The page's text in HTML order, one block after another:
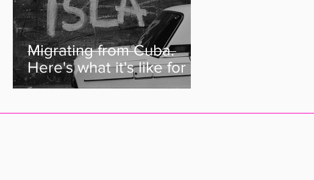
Migrating from Cuba.
Here's what it's like for a
Cuban to live abroad.